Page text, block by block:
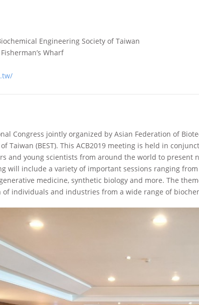
Engineering Society of Taiwan
Wharf
Congress jointly organized by Asian Federation of
Taiwan (BEST). This ACB2019 meeting is held in
and young scientists from around the world to present
will include a variety of important sessions ranging
medicine, synthetic biology and more. The
individuals and industries from a wide range of